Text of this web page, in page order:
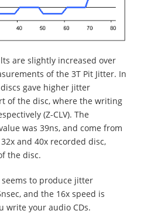
are slightly increased over
of the 3T Pit Jitter. In
gave higher jitter
of the disc, where the writing
(Z-CLV). The
was 39ns, and come from
and 40x recorded disc,
the disc.
to produce jitter
and the 16x speed is
write your audio CDs.